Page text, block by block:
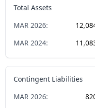
Total Assets
MAR 2026:
MAR 2024:
Contingent Liabilities
MAR 2026: